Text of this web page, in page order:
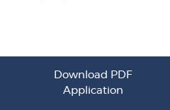
Download PDF
Application